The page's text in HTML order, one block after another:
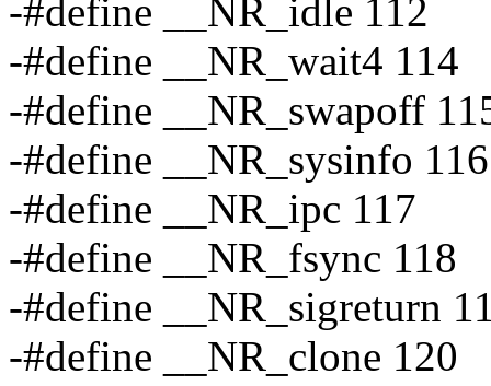
-#define __NR_idle 112
-#define __NR_wait4 114
-#define __NR_swapoff
-#define __NR_sysinfo 116
-#define __NR_ipc 117
-#define __NR_fsync 118
-#define __NR_sigreturn
-#define __NR_clone 120